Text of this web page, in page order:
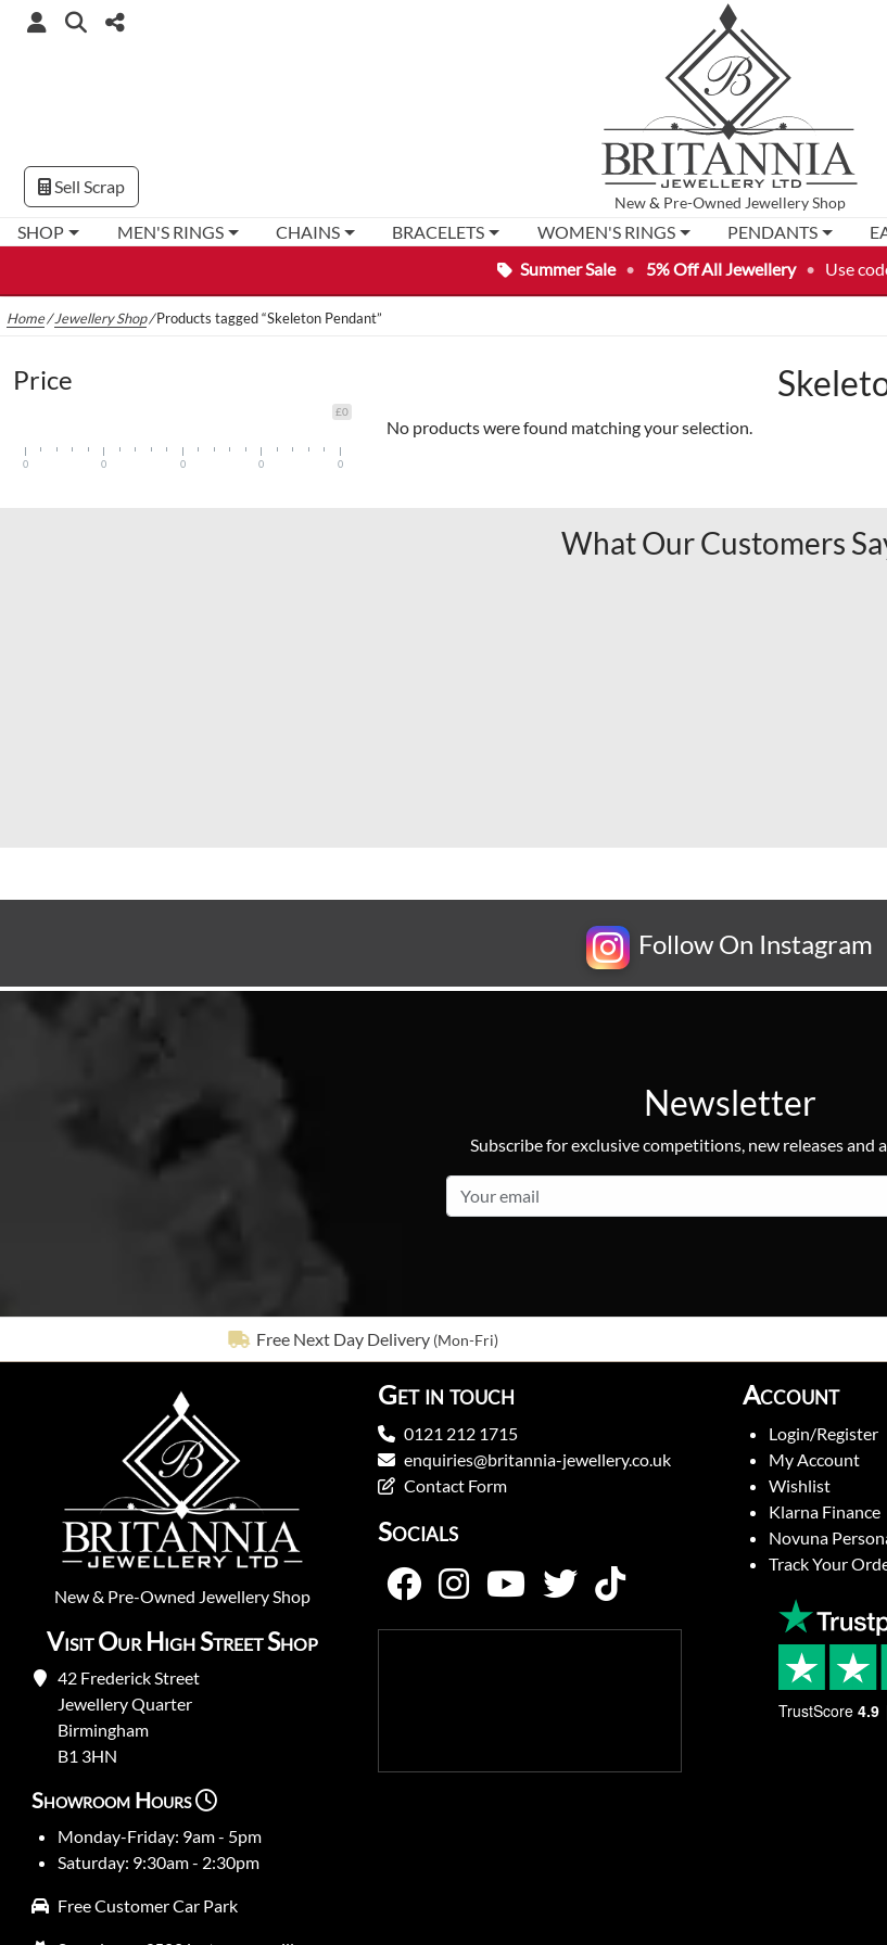
Summer Sale • 5% Off All Jewellery • Use
New& Pre-Owned Jewellery Shop
SHOP MEN'S RINGS CHAINS BRACELETS WOMEN'S RINGS PENDANTS
Sell Scrap
Home/Jewellery Shop/Products tagged “Skeleton Pendant”
No products were found matching your selection.
Price
£0
0 0 0 0 0
What Our Customers
Follow On Instagram
Newsletter
Subscribe for exclusive competitions, new releases and
Free Next Day Delivery (Mon-Fri)
New& Pre-Owned Jewellery Shop
Visit Our High Street Shop
42 Frederick Street
Jewellery Quarter
Birmingham
B1 3HN
Showroom Hours
Monday-Friday: 9am - 5pm
Saturday: 9:30am - 2:30pm
Free Customer Car Park
Get in touch
0121 212 1715
enquiries@britannia-jewellery.co.uk
Contact Form
Socials
Account
Login/Register
My Account
Wishlist
Klarna Finance
Novuna
Track Your
TrustScore 4.9